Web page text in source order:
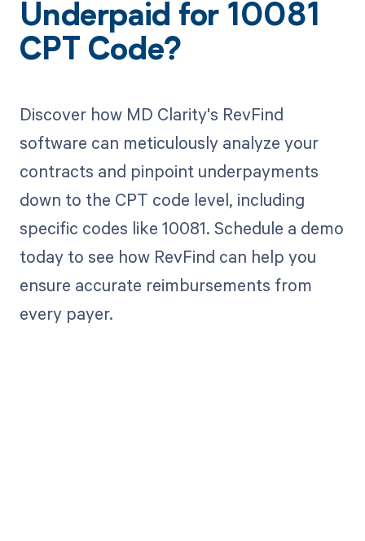
Underpaid for 10081
CPT Code?
Discover how MD Clarity's RevFind
software can meticulously analyze your
contracts and pinpoint underpayments
down to the CPT code level, including
specific codes like 10081. Schedule a demo
today to see how RevFind can help you
ensure accurate reimbursements from
every payer.